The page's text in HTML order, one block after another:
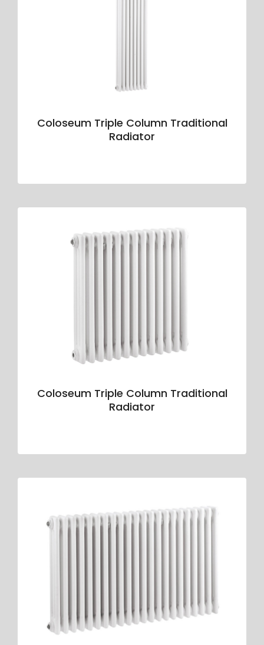
Coloseum Triple Column Traditional
Radiator
Coloseum Triple Column Traditional
Radiator